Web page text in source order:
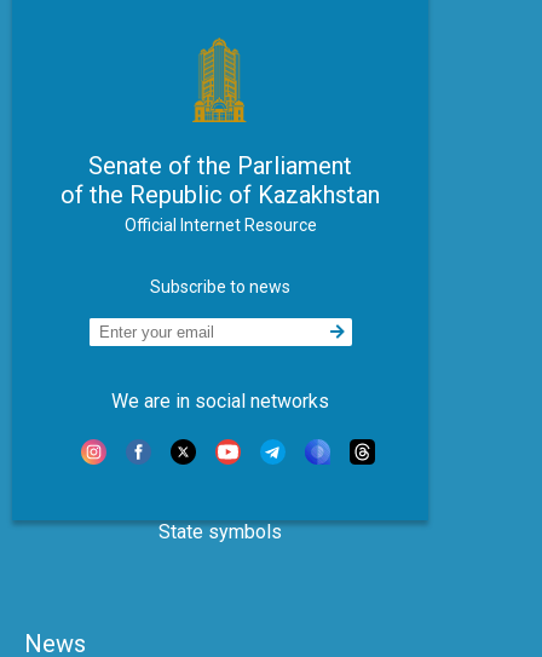
Senate of the Parliament
of the Republic of Kazakhstan
Official Internet Resource
Subscribe to news
We are in social networks
State symbols
News